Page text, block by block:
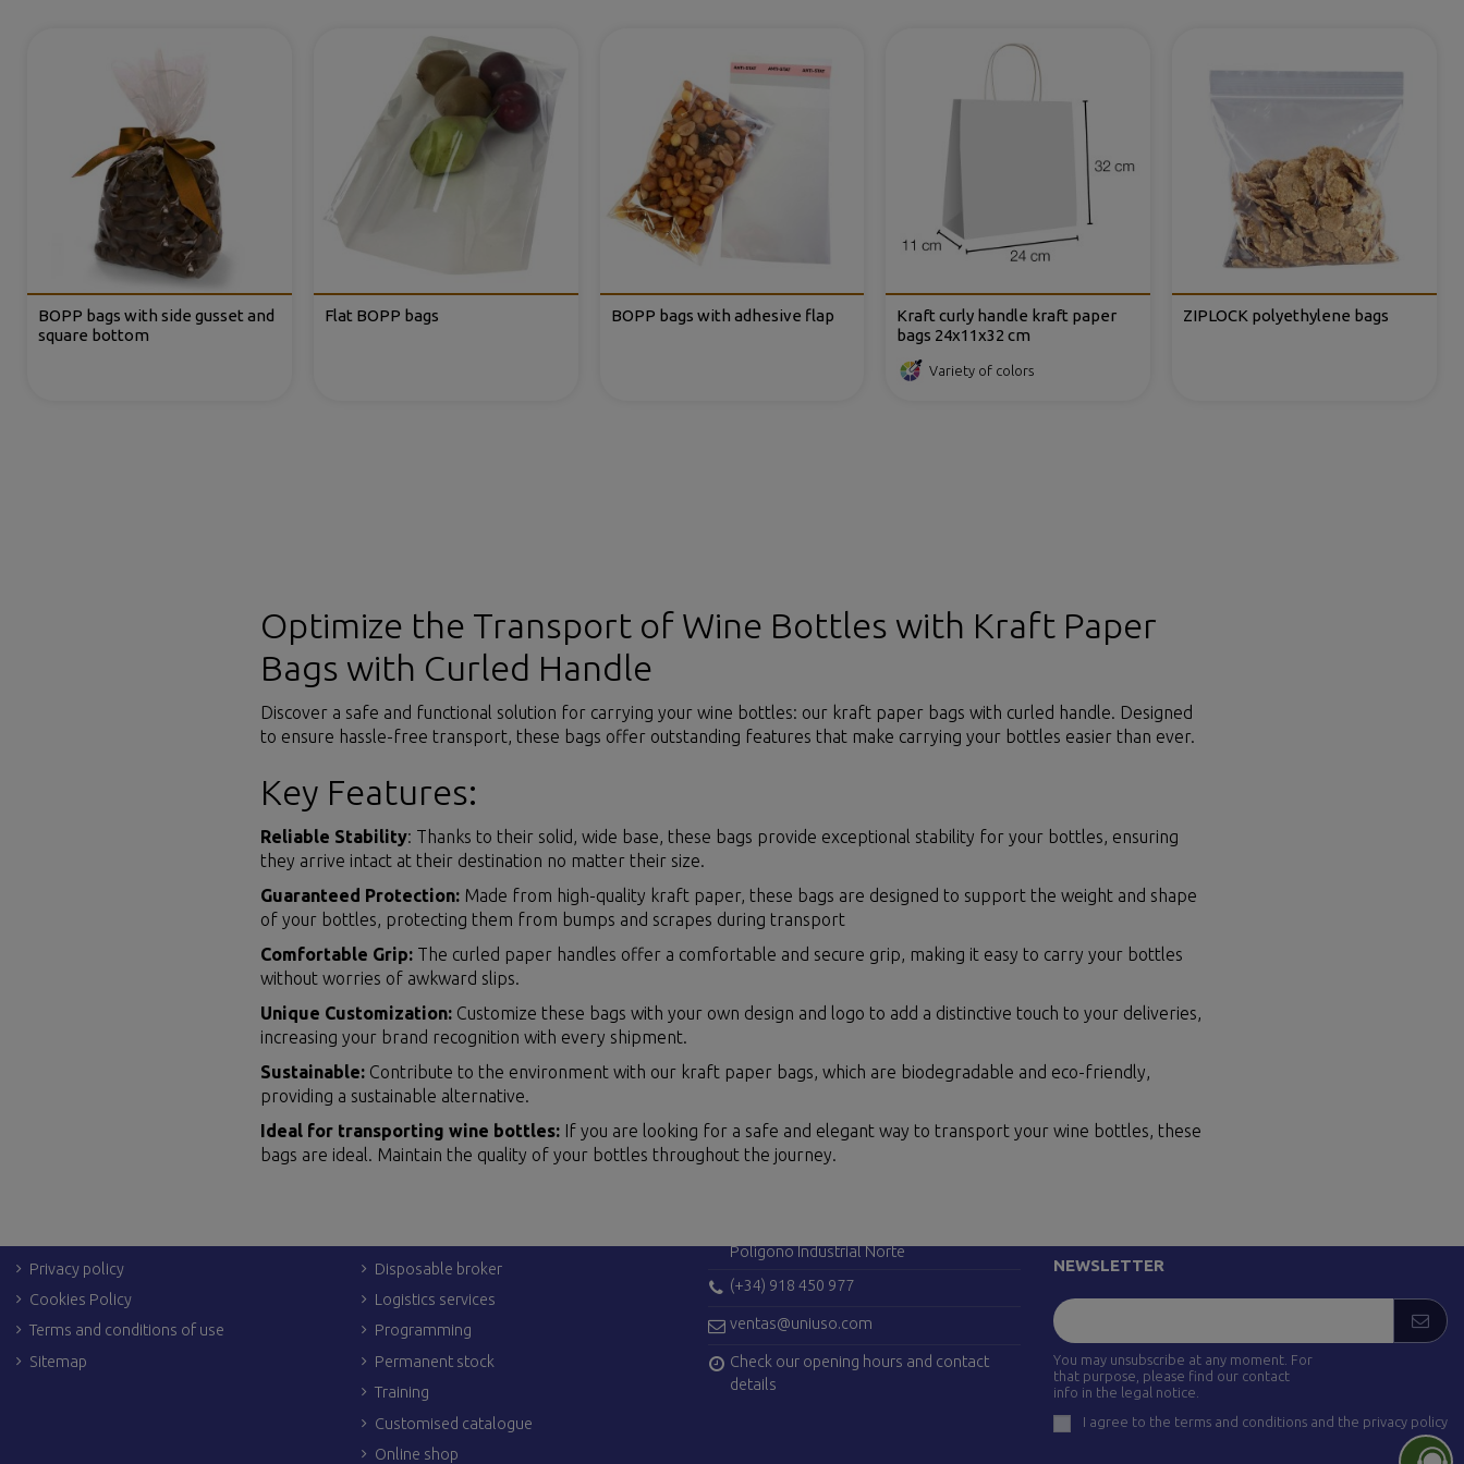
BOPP bags with side gusset and
square bottom
Flat BOPP bags BOPP bags with adhesive flap
Kraft curly handle kraft paper
bags 24x11x32 cm
Variety of colors
ZIPLOCK polyethylene bags
Optimize the Transport of Wine Bottles with Kraft Paper
Bags with Curled Handle
Discover a safe and functional solution for carrying your wine bottles: our kraft paper bags with curled handle. Designed
to ensure hassle-free transport, these bags offer outstanding features that make carrying your bottles easier than ever.
Key Features:
Reliable Stability: Thanks to their solid, wide base, these bags provide exceptional stability for your bottles, ensuring
they arrive intact at their destination no matter their size.
Guaranteed Protection: Made from high-quality kraft paper, these bags are designed to support the weight and shape
of your bottles, protecting them from bumps and scrapes during transport
Comfortable Grip: The curled paper handles offer a comfortable and secure grip, making it easy to carry your bottles
without worries of awkward slips.
Unique Customization: Customize these bags with your own design and logo to add a distinctive touch to your deliveries,
increasing your brand recognition with every shipment.
Sustainable: Contribute to the environment with our kraft paper bags, which are biodegradable and eco-friendly,
providing a sustainable alternative.
Ideal for transporting wine bottles: If you are looking for a safe and elegant way to transport your wine bottles, these
bags are ideal. Maintain the quality of your bottles throughout the journey.
Privacy policy
Cookies Policy
Terms and conditions of use
Sitemap
OTHER SERVICES
Disposable broker
Logistics services
Programming
Permanent stock
Training
Customised catalogue
Online shop
CONTACT US
Polígono Industrial Norte
(+34) 918 450 977
ventas@uniuso.com
Check our opening hours and contact
details
NEWSLETTER
You may unsubscribe at any moment. For
that purpose, please find our contact
info in the legal notice.
I agree to the terms and conditions and the privacy policy